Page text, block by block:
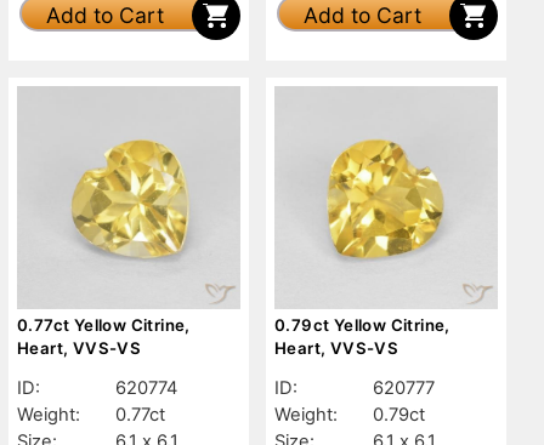
Add to Cart Add to Cart
0.77ct Yellow Citrine,
Heart, VVS-VS
ID:
620774
Weight:
0.77ct
0.79ct Yellow Citrine,
Heart, VVS-VS
ID:
620777
Weight:
0.79ct